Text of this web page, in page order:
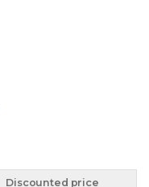
Discounted price